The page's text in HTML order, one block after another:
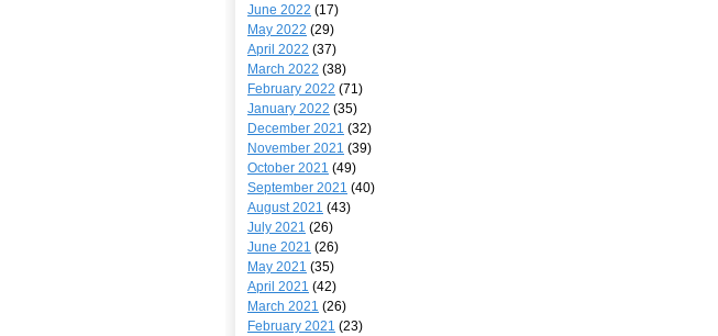
June 2022 (17)
May 2022 (29)
April 2022 (37)
March 2022 (38)
February 2022 (71)
January 2022 (35)
December 2021 (32)
November 2021 (39)
October 2021 (49)
September 2021 (40)
August 2021 (43)
July 2021 (26)
June 2021 (26)
May 2021 (35)
April 2021 (42)
March 2021 (26)
February 2021 (23)